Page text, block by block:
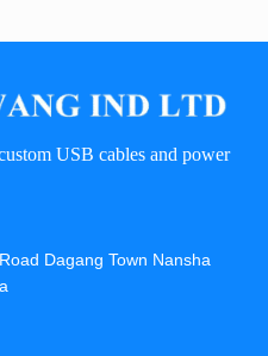
USB cables and power
Dagang Town Nansha